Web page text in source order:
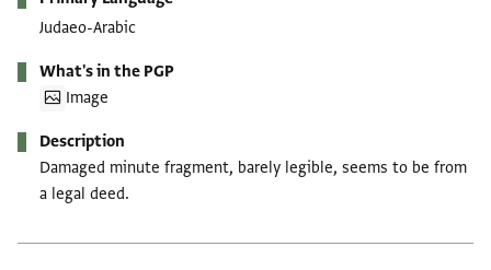
Judaeo-Arabic
What's in the PGP
Image
Description
Damaged minute fragment, barely legible, seems to be from
a legal deed.